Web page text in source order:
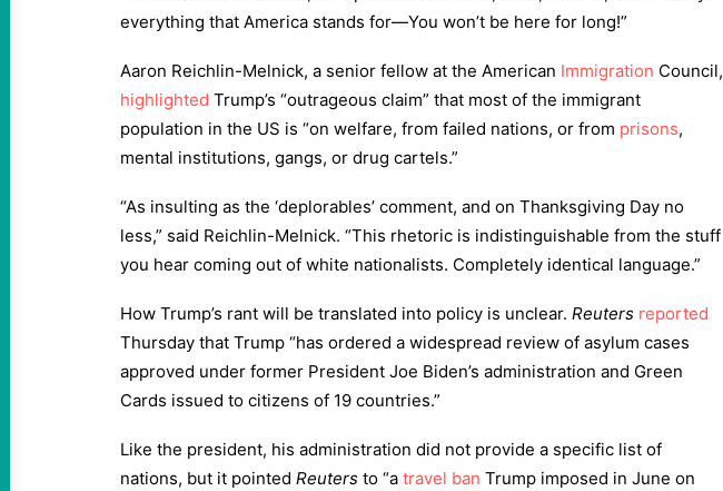
everything that America stands for—You won’t be here for long!”
Aaron Reichlin-Melnick, a senior fellow at the American Immigration Council,
highlighted Trump’s “outrageous claim” that most of the immigrant
population in the US is “on welfare, from failed nations, or from prisons,
mental institutions, gangs, or drug cartels.”
“As insulting as the ‘deplorables’ comment, and on Thanksgiving Day no
less,” said Reichlin-Melnick. “This rhetoric is indistinguishable from the stuff
you hear coming out of white nationalists. Completely identical language.”
How Trump’s rant will be translated into policy is unclear. Reuters reported
Thursday that Trump “has ordered a widespread review of asylum cases
approved under former President Joe Biden’s administration and Green
Cards issued to citizens of 19 countries.”
Like the president, his administration did not provide a specific list of
nations, but it pointed Reuters to “a travel ban Trump imposed in June on